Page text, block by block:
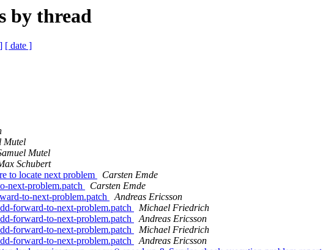
by thread
[ date ]
Mutel
Mutel
Schubert
to locate next problem
Carsten Emde
next-problem.patch
Carsten Emde
to-next-problem.patch
Andreas Ericsson
forward-to-next-problem.patch
Michael Friedrich
forward-to-next-problem.patch
Andreas Ericsson
forward-to-next-problem.patch
Michael Friedrich
forward-to-next-problem.patch
Andreas Ericsson